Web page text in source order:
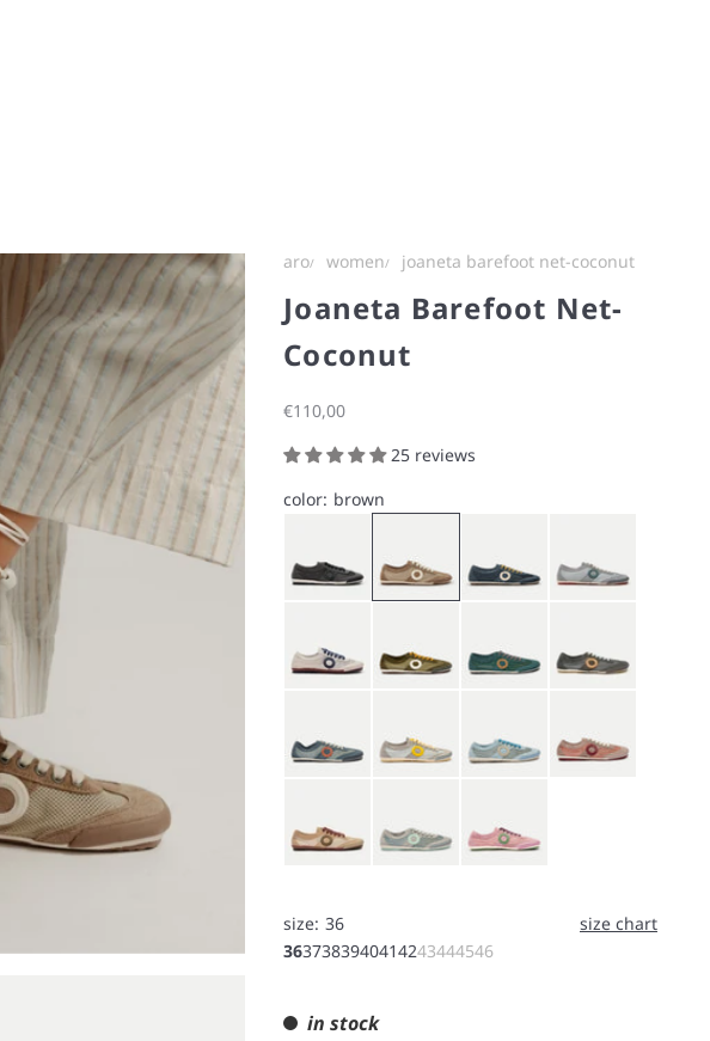
aro women joaneta barefoot net-coconut
Joaneta Barefoot Net-
Coconut
Sale price
€110,00
25 reviews
color: brown
size: 36
size chart
3637383940414243444546
in stock